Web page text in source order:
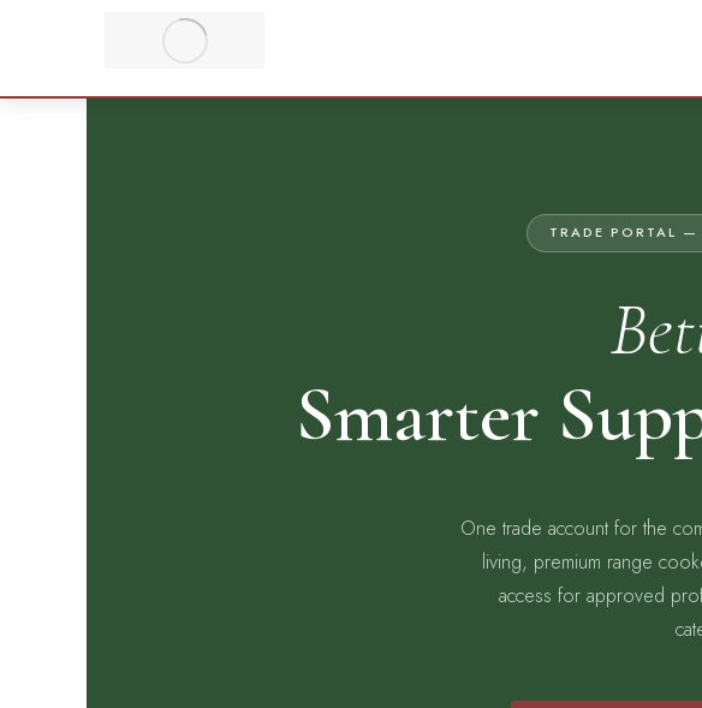
TRADE PORTAL
Smarter
One trade account for the
living, premium range
access for approved